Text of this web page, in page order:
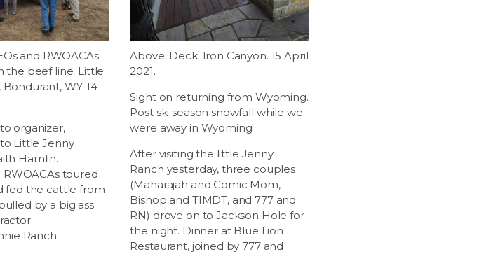
and RWOACAs
the beef line. Little
WY. 14
organizer,
Little Jenny
Hamlin.
RWOACAs toured
fed the cattle from
by a big ass
Ranch.
Above: Deck. Iron Canyon. 15 April
2021.
Sight on returning from Wyoming.
Post ski season snowfall while we
were away in Wyoming!
After visiting the little Jenny
Ranch yesterday, three couples
(Maharajah and Comic Mom,
Bishop and TIMDT, and 777 and
RN) drove on to Jackson Hole for
the night. Dinner at Blue Lion
Restaurant, joined by 777 and